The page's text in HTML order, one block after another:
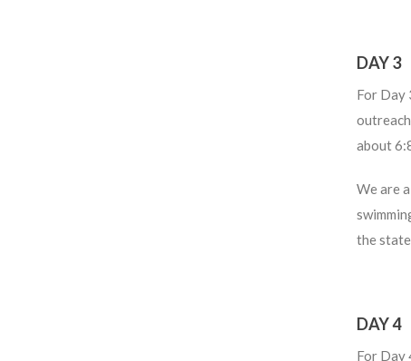
DAY 3
For Day
about
We are
the
DAY 4
For Day